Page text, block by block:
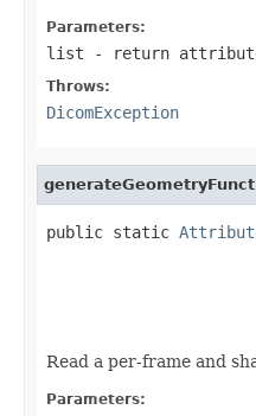
Parameters:
list - return attribute
Throws:
DicomException
public static
Read a per-frame and
Parameters: